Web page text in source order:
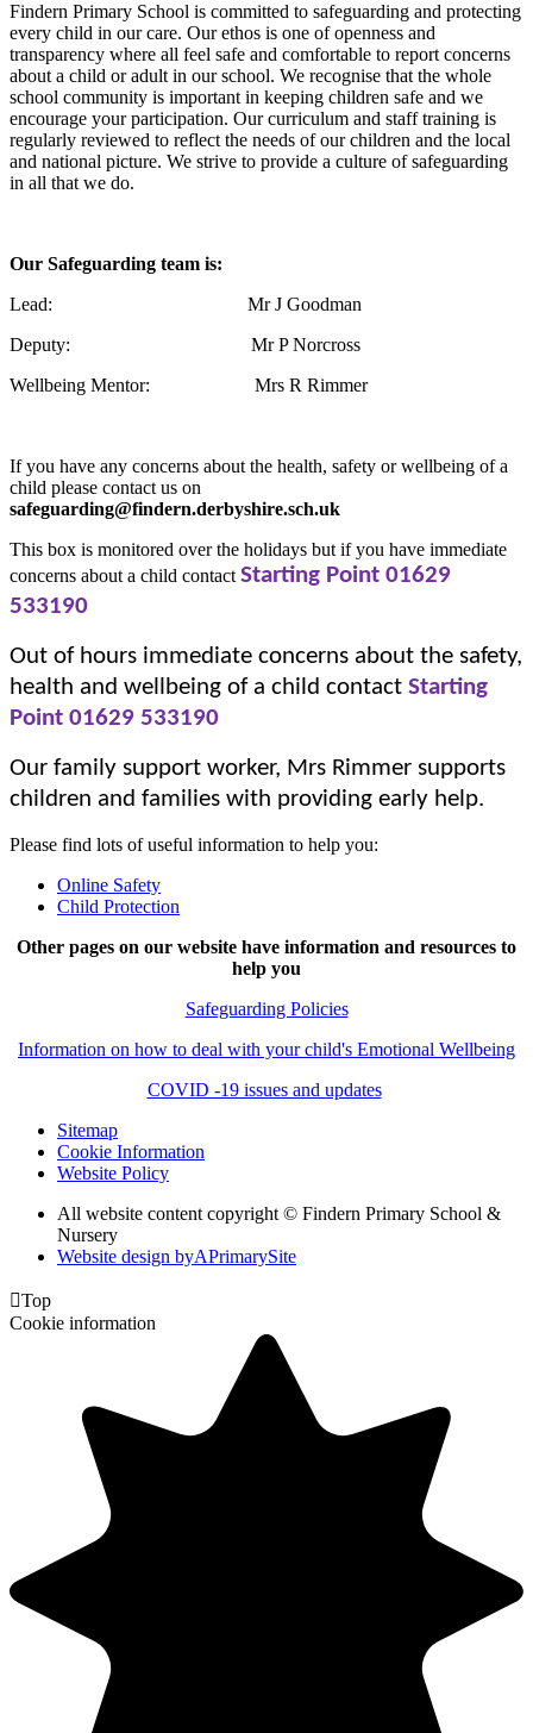
Findern Primary School is committed to safeguarding and protecting
every child in our care. Our ethos is one of openness and
transparency where all feel safe and comfortable to report concerns
about a child or adult in our school. We recognise that the whole
school community is important in keeping children safe and we
encourage your participation. Our curriculum and staff training is
regularly reviewed to reflect the needs of our children and the local
and national picture. We strive to provide a culture of safeguarding
in all that we do.
Our Safeguarding team is:
Lead: Mr J Goodman
Deputy: Mr P Norcross
Wellbeing Mentor: Mrs R Rimmer
If you have any concerns about the health, safety or wellbeing of a
child please contact us on
safeguarding@findern.derbyshire.sch.uk
This box is monitored over the holidays but if you have immediate
concerns about a child contact Starting Point 01629
533190
Out of hours immediate concerns about the safety,
health and wellbeing of a child contact Starting
Point 01629 533190
Our family support worker, Mrs Rimmer supports
children and families with providing early help.
Please find lots of useful information to help you:
Online Safety
Child Protection
Other pages on our website have information and resources to
help you
Safeguarding Policies
Information on how to deal with your child's Emotional Wellbeing
COVID -19 issues and updates
Sitemap
Cookie Information
Website Policy
All website content copyright © Findern Primary School &
Nursery
Website design byAPrimarySite
Top
Cookie information